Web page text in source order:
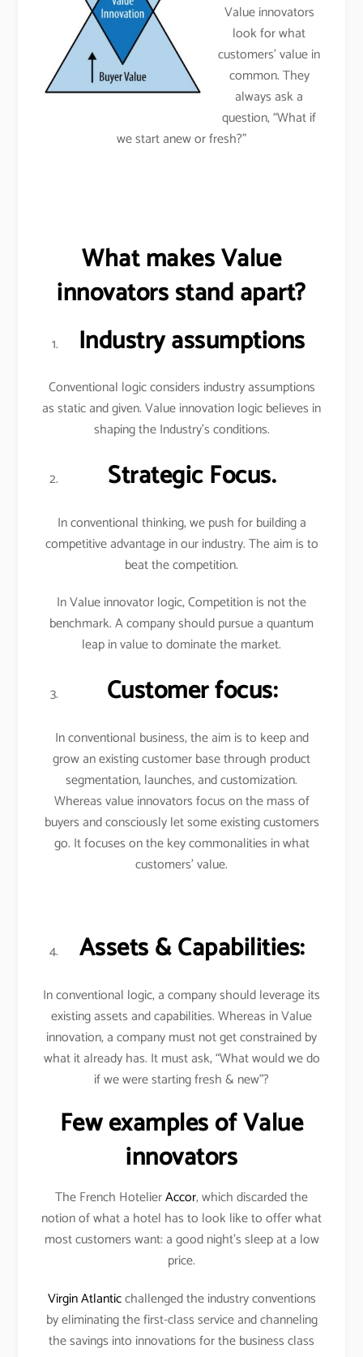
Value innovators
look for what
customers’ value in
common. They
always ask a
question, “What if
we start anew or fresh?”
What makes Value
innovators stand apart?
Industry assumptions
Conventional logic considers industry assumptions
as static and given. Value innovation logic believes in
shaping the Industry’s conditions.
Strategic Focus.
In conventional thinking, we push for building a
competitive advantage in our industry. The aim is to
beat the competition.
In Value innovator logic, Competition is not the
benchmark. A company should pursue a quantum
leap in value to dominate the market.
Customer focus:
In conventional business, the aim is to keep and
grow an existing customer base through product
segmentation, launches, and customization.
Whereas value innovators focus on the mass of
buyers and consciously let some existing customers
go. It focuses on the key commonalities in what
customers’ value.
Assets & Capabilities:
In conventional logic, a company should leverage its
existing assets and capabilities. Whereas in Value
innovation, a company must not get constrained by
what it already has. It must ask, “What would we do
if we were starting fresh & new”?
Few examples of Value
innovators
The French HotelierAccor, which discarded the
notion of what a hotel has to look like to offer what
most customers want: a good night’s sleep at a low
price.
Virgin Atlanticchallenged the industry conventions
by eliminating the first-class service and channeling
the savings into innovations for the business class